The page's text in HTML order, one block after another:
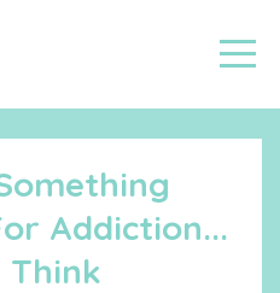
Addiction...
Think